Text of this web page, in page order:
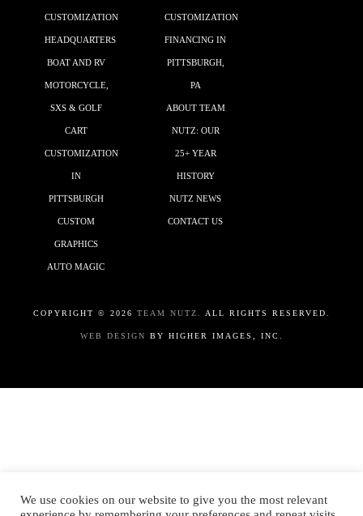
CUSTOMIZATION
HEADQUARTERS
BOAT AND RV
MOTORCYCLE,
SXS & GOLF
CART
CUSTOMIZATION
IN
PITTSBURGH
CUSTOM
GRAPHICS
AUTO MAGIC
CUSTOMIZATION
FINANCING IN
PITTSBURGH,
PA
ABOUT TEAM
NUTZ: OUR
25+ YEAR
HISTORY
NUTZ NEWS
CONTACT US
COPYRIGHT © 2026 TEAM NUTZ. ALL RIGHTS RESERVED.
WEB DESIGN BY HIGHER IMAGES, INC.
We use cookies on our website to give you the most relevant